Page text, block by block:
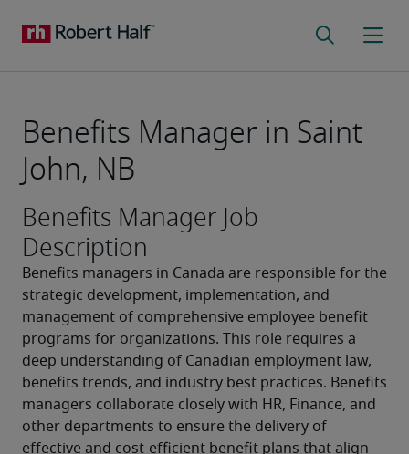
Benefits Manager in Saint
John, NB
Benefits Manager Job
Description
Benefits managers in Canada are responsible for the
strategic development, implementation, and
management of comprehensive employee benefit
programs for organizations. This role requires a
deep understanding of Canadian employment law,
benefits trends, and industry best practices. Benefits
managers collaborate closely with HR, Finance, and
other departments to ensure the delivery of
effective and cost-efficient benefit plans that align